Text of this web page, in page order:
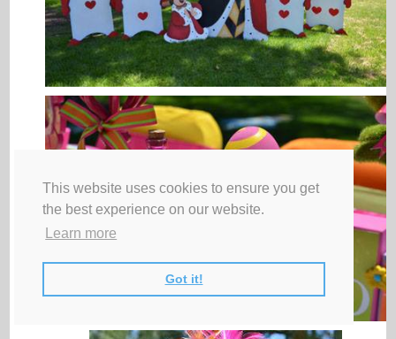
This website uses cookies to ensure you get
the best experience on our website.
Learn more
Got it!